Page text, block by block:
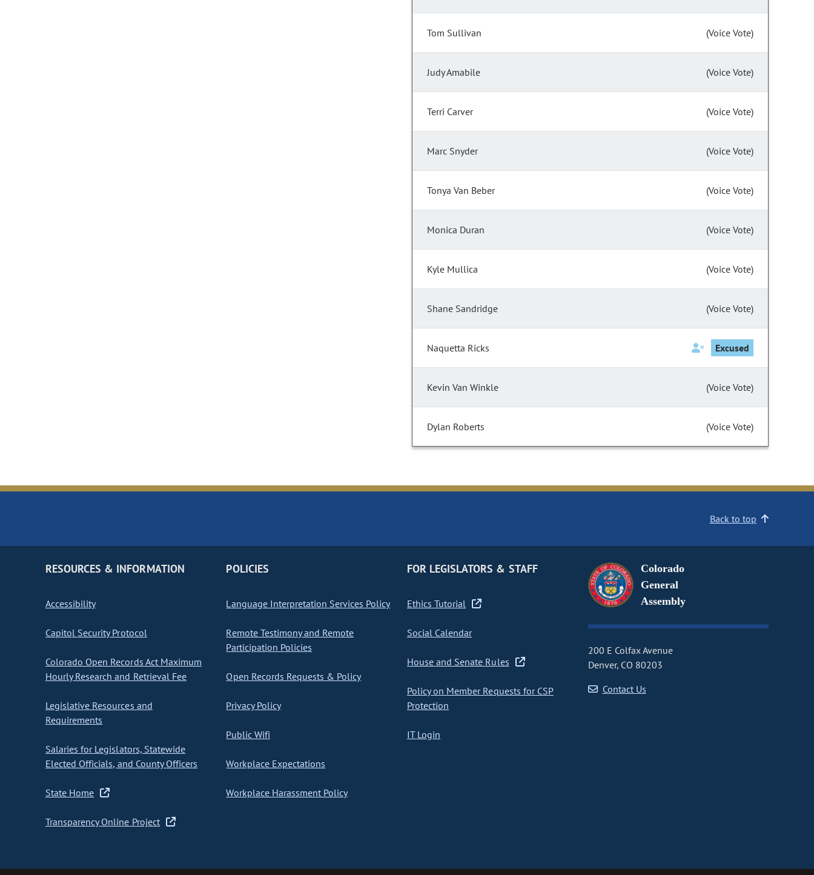
Tom Sullivan (Voice Vote)
Judy Amabile (Voice Vote)
Terri Carver (Voice Vote)
Marc Snyder (Voice Vote)
Tonya Van Beber (Voice Vote)
Monica Duran (Voice Vote)
Kyle Mullica (Voice Vote)
Shane Sandridge (Voice Vote)
Naquetta Ricks Excused
Kevin Van Winkle (Voice Vote)
Dylan Roberts (Voice Vote)
Back to top
RESOURCES & INFORMATION
Accessibility
Capitol Security Protocol
Colorado Open Records Act Maximum
Hourly Research and Retrieval Fee
Legislative Resources and
Requirements
Salaries for Legislators, Statewide
Elected Officials, and County Officers
State Home
Transparency Online Project
POLICIES
Language Interpretation Services Policy
Remote Testimony and Remote
Participation Policies
Open Records Requests & Policy
Privacy Policy
Public Wifi
Workplace Expectations
Workplace Harassment Policy
FOR LEGISLATORS & STAFF
Ethics Tutorial
Social Calendar
House and Senate Rules
Policy on Member Requests for CSP
Protection
IT Login
Colorado
General
Assembly
200 E Colfax Avenue
Denver, CO 80203
Contact Us